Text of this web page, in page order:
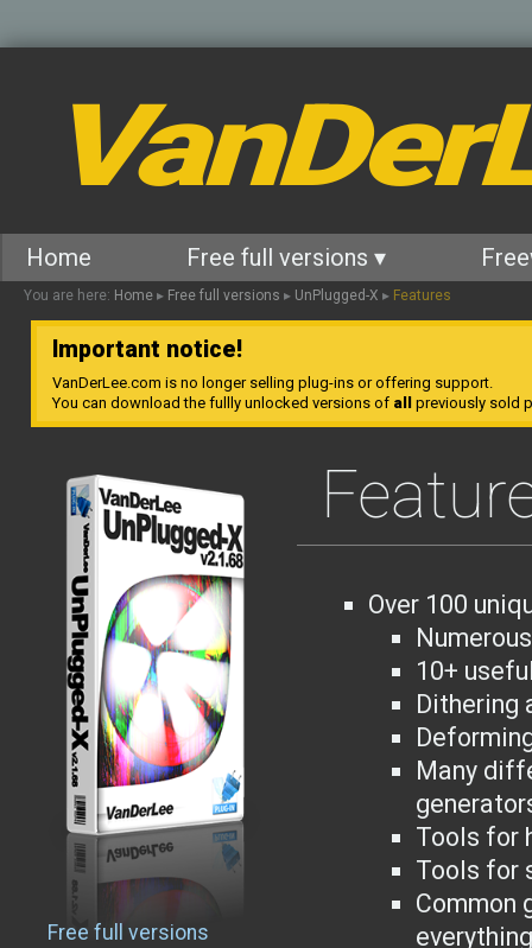
Home Free full versions ▾
You are here: Home ▸ Free full versions ▸ UnPlugged-X ▸ Features
Important notice!
VanDerLee.com is no longer selling plug-ins or offering support.
You can download the fullly unlocked versions of all previously sold
Free full versions
Over 100
10+
Dithering
Many
Tools for
Tools for
Common